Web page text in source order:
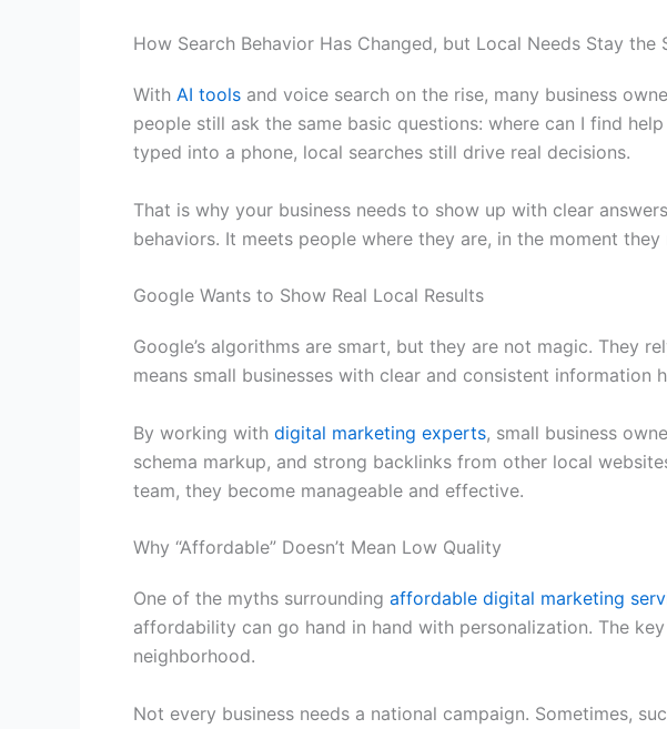
How Search Behavior Has Changed, but Local Needs Stay the
With AI tools and voice search on the rise, many business
people still ask the same basic questions: where can I find
typed into a phone, local searches still drive real decisions.
That is why your business needs to show up with clear
behaviors. It meets people where they are, in the moment
Google Wants to Show Real Local Results
Google’s algorithms are smart, but they are not magic. They
means small businesses with clear and consistent
By working with digital marketing experts, small business
schema markup, and strong backlinks from other local
team, they become manageable and effective.
Why “Affordable” Doesn’t Mean Low Quality
One of the myths surrounding affordable digital marketing
affordability can go hand in hand with personalization. The
neighborhood.
Not every business needs a national campaign. Sometimes,